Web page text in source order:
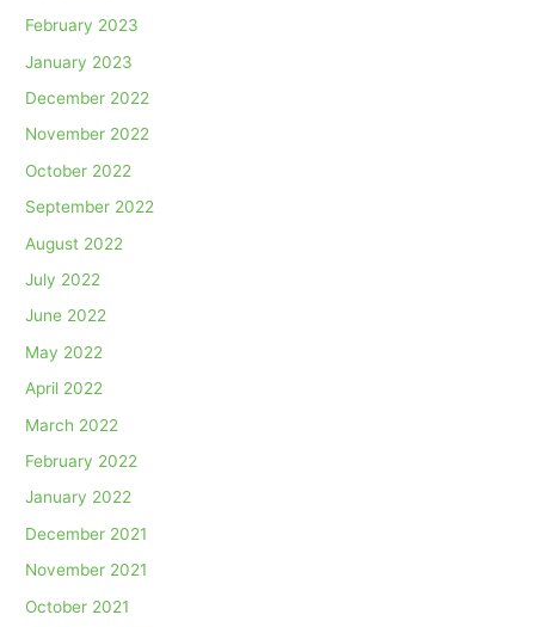
February 2023
January 2023
December 2022
November 2022
October 2022
September 2022
August 2022
July 2022
June 2022
May 2022
April 2022
March 2022
February 2022
January 2022
December 2021
November 2021
October 2021